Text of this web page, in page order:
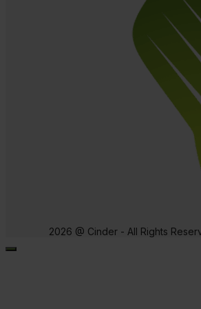
2026 @ Cinder - All Rights